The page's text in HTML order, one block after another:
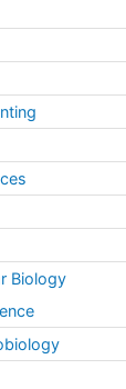
Biology